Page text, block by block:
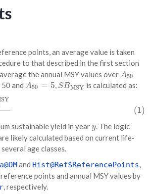
points, an average value is taken
to that described in the first section
the annual MSY values overA50
A50
50 and A50 = 5
A50 =5 , SBMSY
SBMSY is calculated as:
(1)
A
sustainable yield in yeary
y. The logic
likely calculated based on current life-
age classes.
and Hist@Ref$ReferencePoints,
points and annual MSY values by
, respectively.